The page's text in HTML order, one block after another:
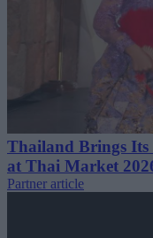
Thailand Brings Its
at Thai Market
Partner article